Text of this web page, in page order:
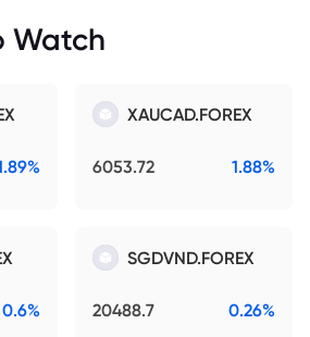
Watch
XAUCAD.FOREX
6053.72 1.88%
0.6%
SGDVND.FOREX
20488.7 0.26%